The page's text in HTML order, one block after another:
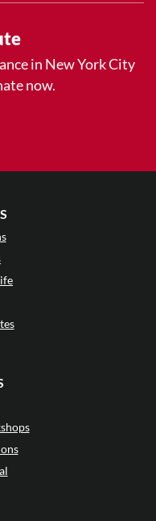
in New York City
now.